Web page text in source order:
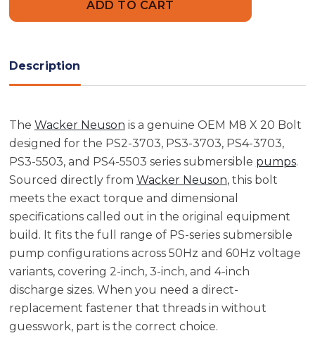
5000150718 5000150718
Description
The Wacker Neuson is a genuine OEM M8 X 20 Bolt
designed for the PS2-3703, PS3-3703, PS4-3703,
PS3-5503, and PS4-5503 series submersible pumps.
Sourced directly from Wacker Neuson, this bolt
meets the exact torque and dimensional
specifications called out in the original equipment
build. It fits the full range of PS-series submersible
pump configurations across 50Hz and 60Hz voltage
variants, covering 2-inch, 3-inch, and 4-inch
discharge sizes. When you need a direct-
replacement fastener that threads in without
guesswork, part is the correct choice.